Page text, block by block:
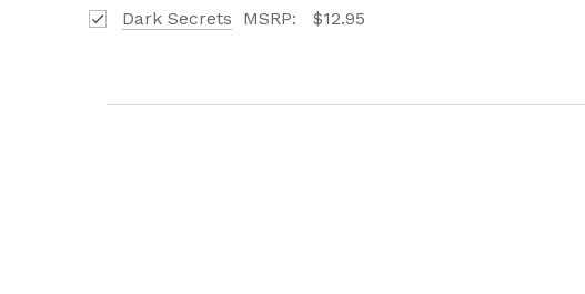
Dark Secrets
MSRP: $12.95